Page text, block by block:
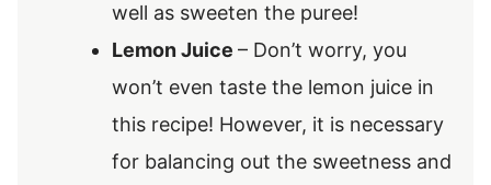
well as sweeten the puree!
Lemon Juice – Don’t worry, you
won’t even taste the lemon juice in
this recipe! However, it is necessary
for balancing out the sweetness and